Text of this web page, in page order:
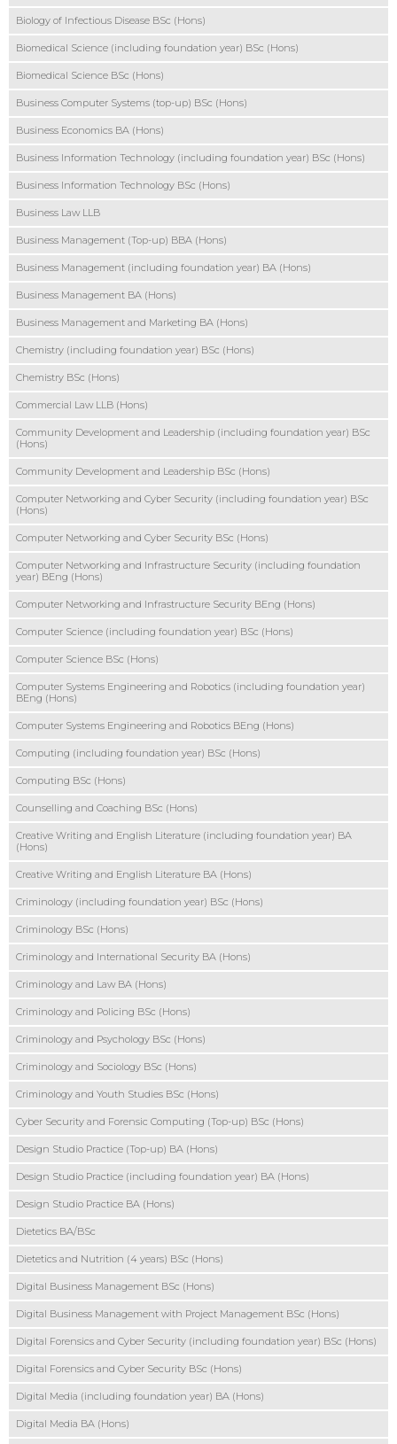
Biology of Infectious Disease BSc (Hons)
Biomedical Science (including foundation year) BSc (Hons)
Biomedical Science BSc (Hons)
Business Computer Systems (top-up) BSc (Hons)
Business Economics BA (Hons)
Business Information Technology (including foundation year) BSc (Hons)
Business Information Technology BSc (Hons)
Business Law LLB
Business Management (Top-up) BBA (Hons)
Business Management (including foundation year) BA (Hons)
Business Management BA (Hons)
Business Management and Marketing BA (Hons)
Chemistry (including foundation year) BSc (Hons)
Chemistry BSc (Hons)
Commercial Law LLB (Hons)
Community Development and Leadership (including foundation year) BSc
(Hons)
Community Development and Leadership BSc (Hons)
Computer Networking and Cyber Security (including foundation year) BSc
(Hons)
Computer Networking and Cyber Security BSc (Hons)
Computer Networking and Infrastructure Security (including foundation
year) BEng (Hons)
Computer Networking and Infrastructure Security BEng (Hons)
Computer Science (including foundation year) BSc (Hons)
Computer Science BSc (Hons)
Computer Systems Engineering and Robotics (including foundation year)
BEng (Hons)
Computer Systems Engineering and Robotics BEng (Hons)
Computing (including foundation year) BSc (Hons)
Computing BSc (Hons)
Counselling and Coaching BSc (Hons)
Creative Writing and English Literature (including foundation year) BA
(Hons)
Creative Writing and English Literature BA (Hons)
Criminology (including foundation year) BSc (Hons)
Criminology BSc (Hons)
Criminology and International Security BA (Hons)
Criminology and Law BA (Hons)
Criminology and Policing BSc (Hons)
Criminology and Psychology BSc (Hons)
Criminology and Sociology BSc (Hons)
Criminology and Youth Studies BSc (Hons)
Cyber Security and Forensic Computing (Top-up) BSc (Hons)
Design Studio Practice (Top-up) BA (Hons)
Design Studio Practice (including foundation year) BA (Hons)
Design Studio Practice BA (Hons)
Dietetics BA/BSc
Dietetics and Nutrition (4 years) BSc (Hons)
Digital Business Management BSc (Hons)
Digital Business Management with Project Management BSc (Hons)
Digital Forensics and Cyber Security (including foundation year) BSc (Hons)
Digital Forensics and Cyber Security BSc (Hons)
Digital Media (including foundation year) BA (Hons)
Digital Media BA (Hons)